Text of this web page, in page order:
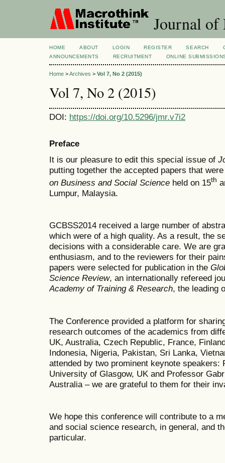
Journal of
HOME ABOUT LOGIN REGISTER SEARCH
ANNOUNCEMENTS
RECRUITMENT ONLINE
Home >Archives > Vol 7, No 2 (2015)
Vol 7, No 2 (2015)
DOI: https://doi.org/10.5296/jmr.v7i2
Preface
It is our pleasure to edit this special issue of
putting together the accepted papers that
on Business and Social Science held on 15th
Lumpur, Malaysia.
GCBSS2014 received a large number of
which were of a high quality. As a result, the
decisions with a considerable care. We are
enthusiasm, and to the reviewers for their
papers were selected for publication in the
Science Review, an internationally refereed
Academy of Training & Research, the leading
The Conference provided a platform for
research outcomes of the academics from
UK, Australia, Czech Republic, France,
Indonesia, Nigeria, Pakistan, Sri Lanka,
attended by two prominent keynote
University of Glasgow, UK and Professor
Australia – we are grateful to them for their
We hope this conference will contribute to a
and social science research, in general, and
particular.